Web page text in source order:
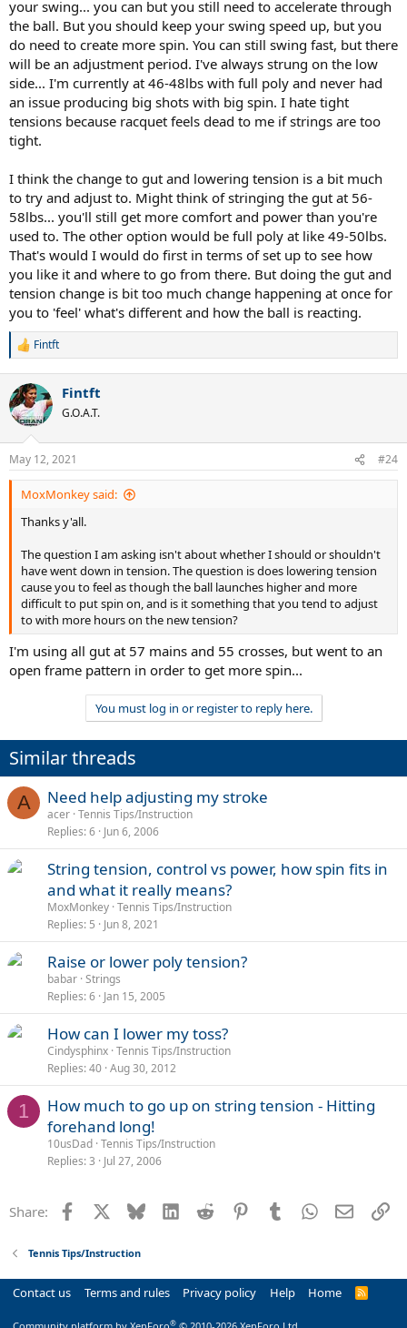
your swing... you can but you still need to accelerate through
the ball. But you should keep your swing speed up, but you
do need to create more spin. You can still swing fast, but there
will be an adjustment period. I've always strung on the low
side... I'm currently at 46-48lbs with full poly and never had
an issue producing big shots with big spin. I hate tight
tensions because racquet feels dead to me if strings are too
tight.
I think the change to gut and lowering tension is a bit much
to try and adjust to. Might think of stringing the gut at 56-
58lbs... you'll still get more comfort and power than you're
used to. The other option would be full poly at like 49-50lbs.
That's would I would do first in terms of set up to see how
you like it and where to go from there. But doing the gut and
tension change is bit too much change happening at once for
you to 'feel' what's different and how the ball is reacting.
R
c
t
i
n
s
:
Fintft
Fintft
G.O.A.T.
May 12, 2021 #24
MoxMonkey said:
Thanks y'all.
The question I am asking isn't about whether I should or shouldn't
have went down in tension. The question is does lowering tension
cause you to feel as though the ball launches higher and more
difficult to put spin on, and is it something that you tend to adjust
to with more hours on the new tension?
I'm using all gut at 57 mains and 55 crosses, but went to an
open frame pattern in order to get more spin...
You must log in or register to reply here.
Similar threads
A Need help adjusting my stroke
acer Tennis Tips/Instruction
Replies 6 Jun 6, 2006
String tension, control vs power, how spin fits in
and what it really means?
MoxMonkey Tennis Tips/Instruction
Replies 5 Jun 8, 2021
Raise or lower poly tension?
babar Strings
Replies 6 Jan 15, 2005
How can I lower my toss?
Cindysphinx Tennis Tips/Instruction
Replies 40 Aug 30, 2012
1
How much to go up on string tension - Hitting
forehand long!
10usDad Tennis Tips/Instruction
Replies 3 Jul 27, 2006
Share: Facebook Bluesky LinkedInReddit PinterestTumblrWhatsApp
Email
Tennis Tips/Instruction
Contact us Terms and rules Privacy policy Help Home
R
®